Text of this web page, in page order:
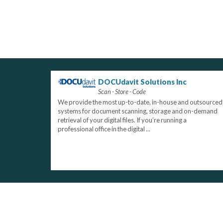
DOCUdavit Solutions Inc
Scan - Store - Code
We provide the most up-to-date, in-house and outsourced
systems for document scanning, storage and on-demand
retrieval of your digital files. If you’re running a
professional office in the digital ...